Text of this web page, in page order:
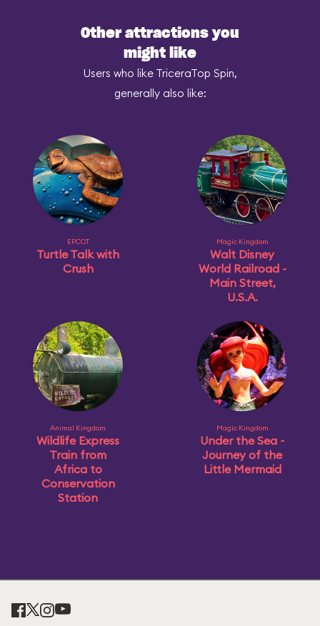
Other attractions you
might like
Users who like TriceraTop Spin,
generally also like:
EPCOT
Turtle Talk with
Crush
Magic Kingdom
Walt Disney
World Railroad -
Main Street,
U.S.A.
Animal Kingdom
Wildlife Express
Train from
Africa to
Conservation
Station
Magic Kingdom
Under the Sea ~
Journey of the
Little Mermaid